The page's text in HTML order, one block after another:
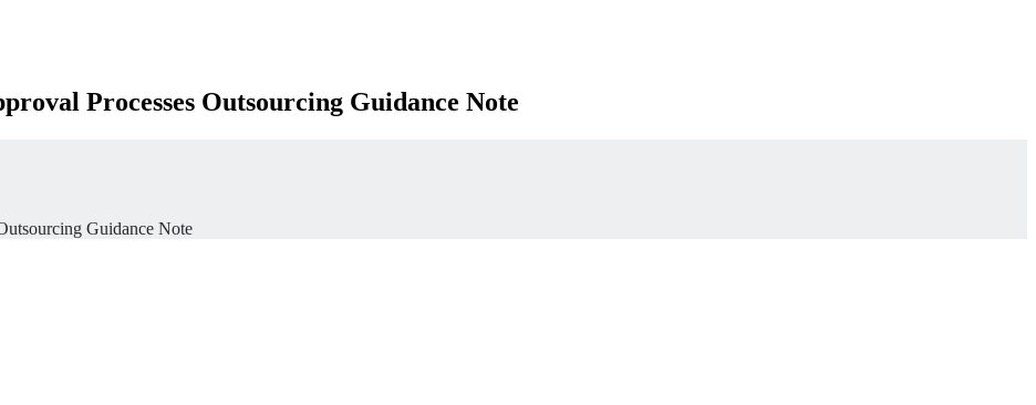
Processes Outsourcing Guidance Note
Guidance Note